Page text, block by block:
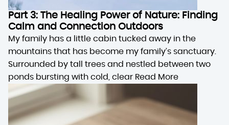
Part 3: The Healing Power of Nature: Finding
Calm and Connection Outdoors
My family has a little cabin tucked away in the
mountains that has become my family’s sanctuary.
Surrounded by tall trees and nestled between two
ponds bursting with cold, clear Read More